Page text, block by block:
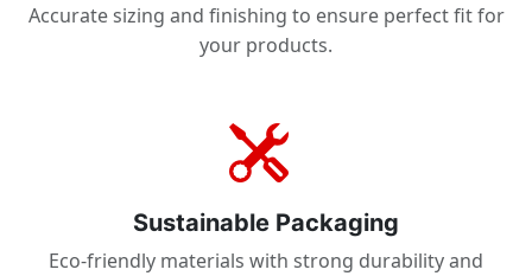
Accurate sizing and finishing to ensure perfect fit for
your products.
Sustainable Packaging
Eco-friendly materials with strong durability and